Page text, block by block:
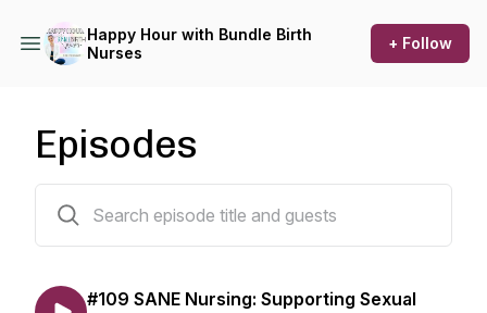
Happy Hour with Bundle Birth
Nurses
+ Follow
Episodes
#109 SANE Nursing: Supporting Sexual